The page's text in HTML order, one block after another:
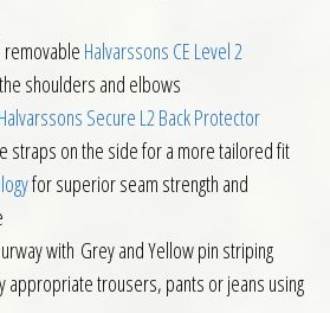
removable Halvarssons CE Level 2
shoulders and elbows
Halvarssons Secure L2 Back Protector
straps on the side for a more tailored fit
for superior seam strength and
with Grey and Yellow pin striping
appropriate trousers, pants or jeans using